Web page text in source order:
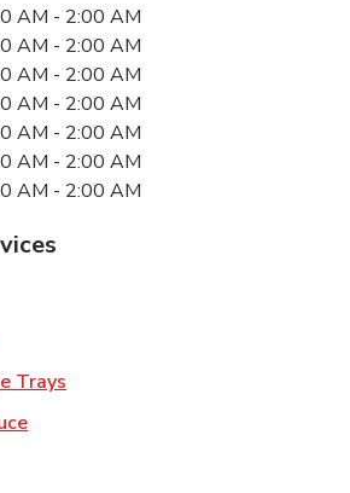
AM - 2:00 AM
AM - 2:00 AM
AM - 2:00 AM
AM - 2:00 AM
AM - 2:00 AM
AM - 2:00 AM
AM - 2:00 AM
Opens in New Tab
Trays
Link Opens in New Tab